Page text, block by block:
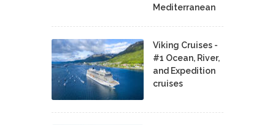
Mediterranean
Viking Cruises -
#1 Ocean, River,
and Expedition
cruises